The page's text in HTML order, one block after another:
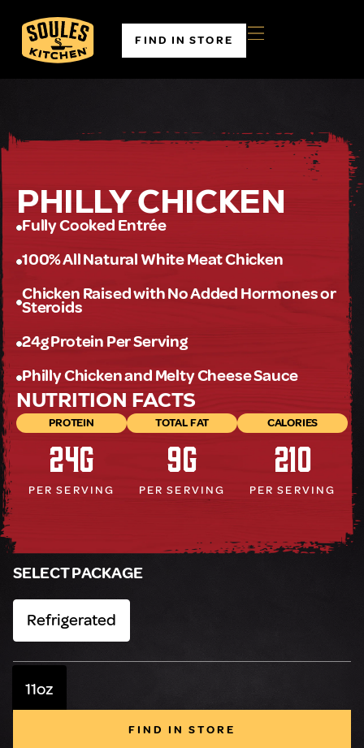
FIND IN STORE
PHILLY CHICKEN
Fully Cooked Entrée
100% All Natural White Meat Chicken
Chicken Raised with No Added Hormones or
Steroids
24g Protein Per Serving
Philly Chicken and Melty Cheese Sauce
NUTRITION FACTS
PROTEIN
24g
PER SERVING
TOTAL FAT
9g
PER SERVING
CALORIES
210
PER SERVING
SELECT PACKAGE
Refrigerated
11oz
FIND IN STORE